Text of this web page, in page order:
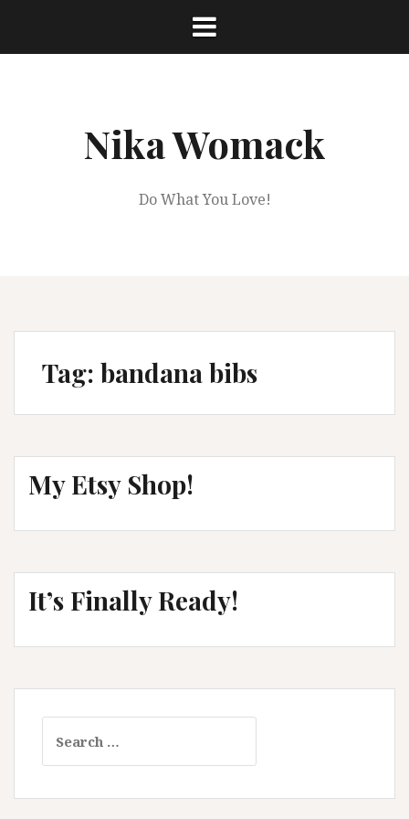
content
Nika Womack
Do What You Love!
Tag: bandana bibs
My Etsy Shop!
It’s Finally Ready!
for: